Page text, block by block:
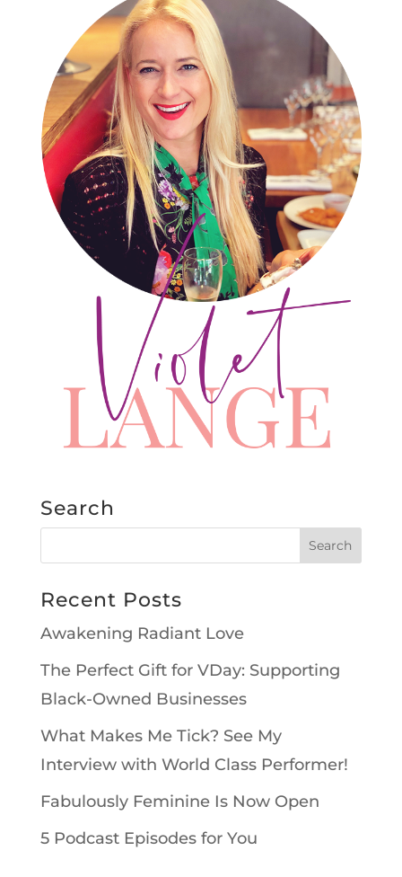
Search
Recent Posts
Awakening Radiant Love
The Perfect Gift for VDay: Supporting
Black-Owned Businesses
What Makes Me Tick? See My
Interview with World Class Performer!
Fabulously Feminine Is Now Open
5 Podcast Episodes for You